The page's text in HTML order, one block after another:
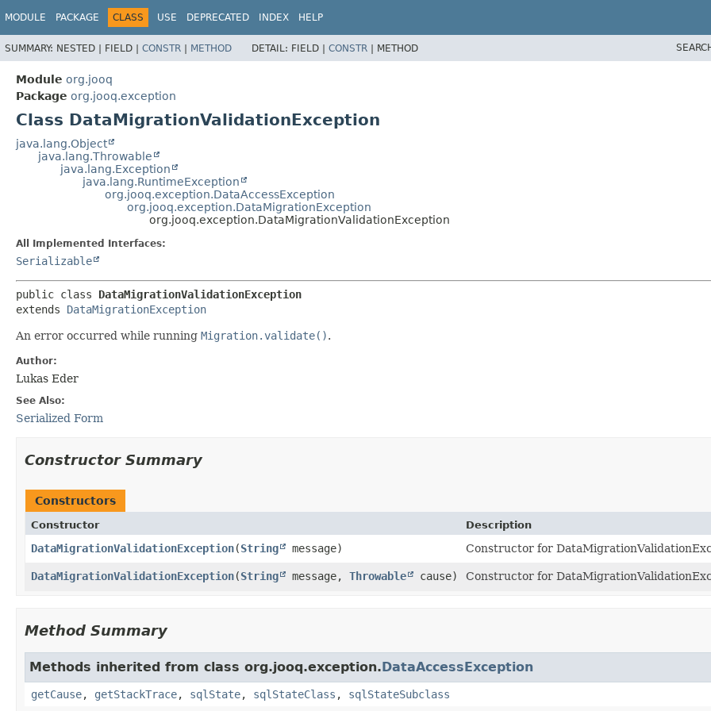
MODULE PACKAGE CLASS USE DEPRECATED INDEX HELP
SUMMARY: NESTED | FIELD | CONSTR | METHOD DETAIL: FIELD | CONSTR | METHOD
Module org.jooq
Package org.jooq.exception
Class DataMigrationValidationException
java.lang.Object
java.lang.Throwable
java.lang.Exception
java.lang.RuntimeException
org.jooq.exception.DataAccessException
org.jooq.exception.DataMigrationException
org.jooq.exception.DataMigrationValidationException
All Implemented Interfaces:
Serializable
public class DataMigrationValidationException
extends DataMigrationException
An error occurred while running Migration.validate().
Author:
Lukas Eder
See Also:
Serialized Form
Constructor Summary
Constructors
Constructor Description
DataMigrationValidationException​(String message) Constructor for
DataMigrationValidationException​(String message, Throwable cause) Constructor for
Method Summary
Methods inherited from class org.jooq.exception.DataAccessException
getCause, getStackTrace, sqlState, sqlStateClass , sqlStateSubclass